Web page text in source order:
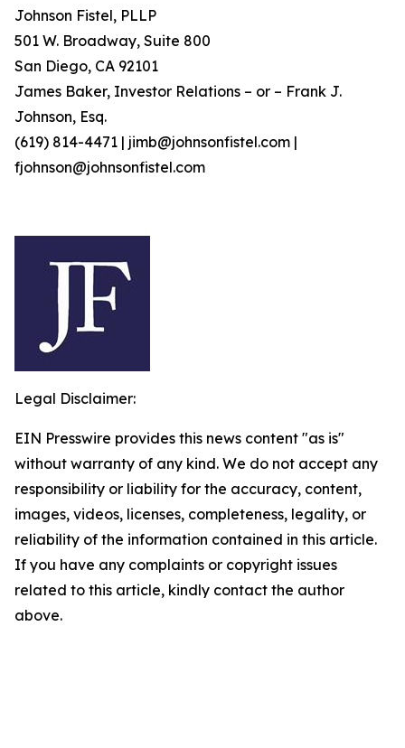
Johnson Fistel, PLLP
501 W. Broadway, Suite 800
San Diego, CA 92101
James Baker, Investor Relations – or – Frank J.
Johnson, Esq.
(619) 814-4471 | jimb@johnsonfistel.com |
fjohnson@johnsonfistel.com
Legal Disclaimer:
EIN Presswire provides this news content "as is"
without warranty of any kind. We do not accept any
responsibility or liability for the accuracy, content,
images, videos, licenses, completeness, legality, or
reliability of the information contained in this article.
If you have any complaints or copyright issues
related to this article, kindly contact the author
above.